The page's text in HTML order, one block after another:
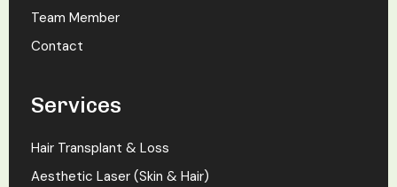
Team Member
Contact
Services
Hair Transplant & Loss
Aesthetic Laser (Skin & Hair)